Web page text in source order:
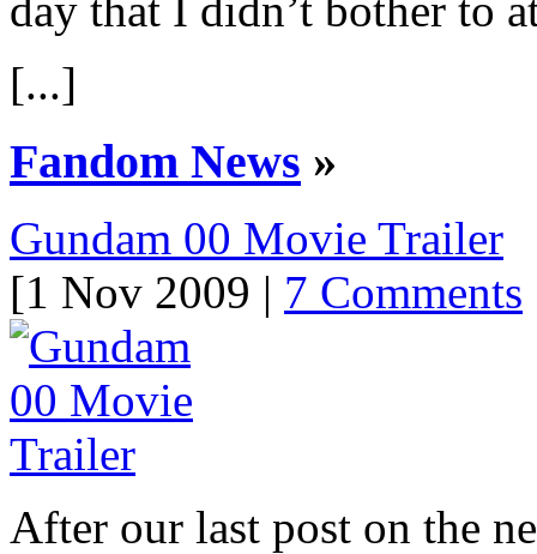
[...]
Fandom News »
Gundam 00 Movie Trailer
[1 Nov 2009 | 7 Comments
After our last post on the